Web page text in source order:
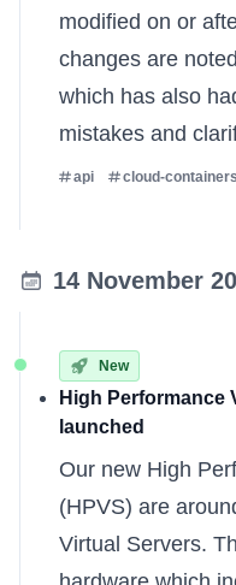
modified on or
changes are
which has also
mistakes and
api cloud-containers
14 November
New
High Performance
launched
Our new High
(HPVS) are
Virtual Servers.